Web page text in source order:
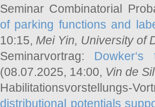
Seminar Combinatorial
of parking functions and
10:15, Mei Yin, University of
Seminarvortrag:
(08.07.2025, 14:00, Vin de
Habilitationsvorstellungs-
distributional potentials